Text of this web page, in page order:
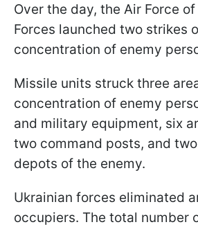
Over the day, the Air Force
Forces launched two strikes
concentration of enemy
Missile units struck three
concentration of enemy
and military equipment, six
two command posts, and
depots of the enemy.
Ukrainian forces eliminated
occupiers. The total number